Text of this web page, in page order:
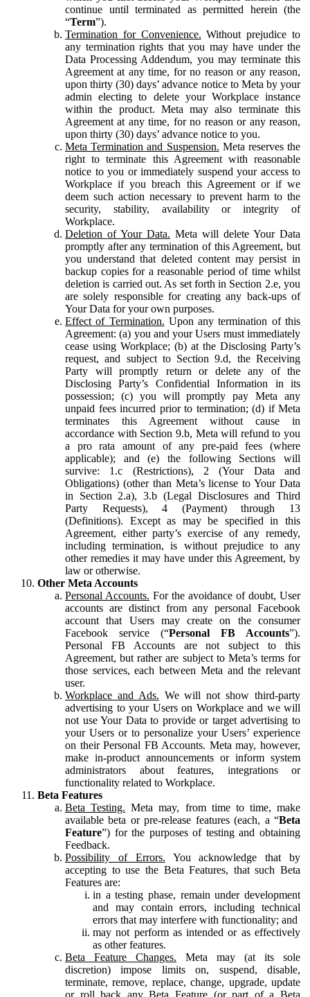
continue until terminated as permitted herein (the
“Term”).
Termination for Convenience. Without prejudice to
any termination rights that you may have under the
Data Processing Addendum, you may terminate this
Agreement at any time, for no reason or any reason,
upon thirty (30) days’ advance notice to Meta by your
admin electing to delete your Workplace instance
within the product. Meta may also terminate this
Agreement at any time, for no reason or any reason,
upon thirty (30) days’ advance notice to you.
Meta Termination and Suspension. Meta reserves the
right to terminate this Agreement with reasonable
notice to you or immediately suspend your access to
Workplace if you breach this Agreement or if we
deem such action necessary to prevent harm to the
security, stability, availability or integrity of
Workplace.
Deletion of Your Data. Meta will delete Your Data
promptly after any termination of this Agreement, but
you understand that deleted content may persist in
backup copies for a reasonable period of time whilst
deletion is carried out. As set forth in Section 2.e, you
are solely responsible for creating any back-ups of
Your Data for your own purposes.
Effect of Termination. Upon any termination of this
Agreement: (a) you and your Users must immediately
cease using Workplace; (b) at the Disclosing Party’s
request, and subject to Section 9.d, the Receiving
Party will promptly return or delete any of the
Disclosing Party’s Confidential Information in its
possession; (c) you will promptly pay Meta any
unpaid fees incurred prior to termination; (d) if Meta
terminates this Agreement without cause in
accordance with Section 9.b, Meta will refund to you
a pro rata amount of any pre-paid fees (where
applicable); and (e) the following Sections will
survive: 1.c (Restrictions), 2 (Your Data and
Obligations) (other than Meta’s license to Your Data
in Section 2.a), 3.b (Legal Disclosures and Third
Party Requests), 4 (Payment) through 13
(Definitions). Except as may be specified in this
Agreement, either party’s exercise of any remedy,
including termination, is without prejudice to any
other remedies it may have under this Agreement, by
law or otherwise.
Other Meta Accounts
Personal Accounts. For the avoidance of doubt, User
accounts are distinct from any personal Facebook
account that Users may create on the consumer
Facebook service (“Personal FB Accounts”).
Personal FB Accounts are not subject to this
Agreement, but rather are subject to Meta’s terms for
those services, each between Meta and the relevant
user.
Workplace and Ads. We will not show third-party
advertising to your Users on Workplace and we will
not use Your Data to provide or target advertising to
your Users or to personalize your Users’ experience
on their Personal FB Accounts. Meta may, however,
make in-product announcements or inform system
administrators about features, integrations or
functionality related to Workplace.
Beta Features
Beta Testing. Meta may, from time to time, make
available beta or pre-release features (each, a “Beta
Feature”) for the purposes of testing and obtaining
Feedback.
Possibility of Errors. You acknowledge that by
accepting to use the Beta Features, that such Beta
Features are:
in a testing phase, remain under development
and may contain errors, including technical
errors that may interfere with functionality; and
may not perform as intended or as effectively
as other features.
Beta Feature Changes. Meta may (at its sole
discretion) impose limits on, suspend, disable,
terminate, remove, replace, change, upgrade, update
or roll back any Beta Feature (or part of a Beta